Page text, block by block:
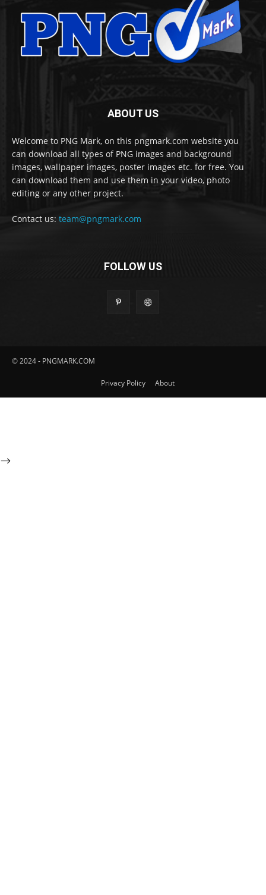
ABOUT US
Welcome to PNG Mark, on this pngmark.com website you
can download all types of PNG images and background
images, wallpaper images, poster images etc. for free. You
can download them and use them in your video, photo
editing or any other project.
Contact us: team@pngmark.com
FOLLOW US
© 2024 - PNGMARK.COM
Privacy Policy About
-->